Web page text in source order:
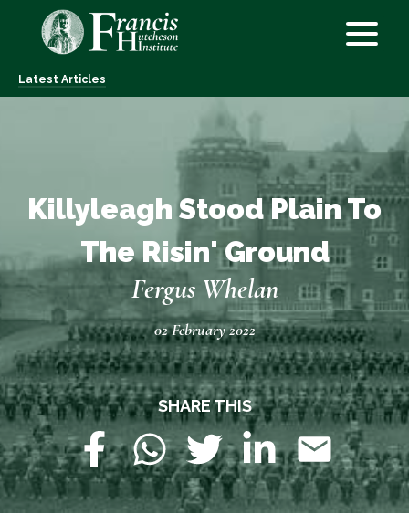
Latest Articles
Killyleagh Stood Plain To
The Risin' Ground
Fergus Whelan
02 February 2022
SHARE THIS